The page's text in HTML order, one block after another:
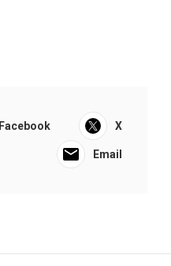
Facebook X
Email